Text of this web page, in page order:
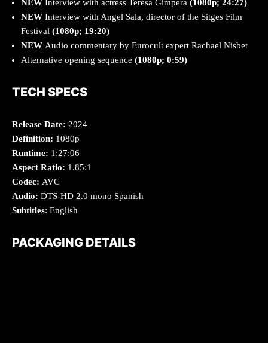
NEW Interview with actress Teresa Gimpera (1080p; 24:27)
NEW Interview with Angel Sala, director of the Sitges Film
Festival (1080p; 19:20)
NEW Audio commentary by Eurocult expert Rachael Nisbet
Alternative opening sequence (1080p; 0:59)
TECH SPECS
Release Date: 2024
Definition: 1080p
Runtime: 1:27:06
Aspect Ratio: 1.85:1
Codec: AVC
Audio: DTS-HD 2.0 mono Spanish
Subtitles: English
PACKAGING DETAILS